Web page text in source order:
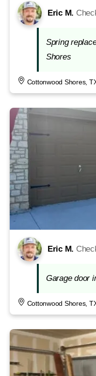
Eric M.
Spring
Shores
Cottonwood Shores,
Eric M.
Garage door
Cottonwood Shores,